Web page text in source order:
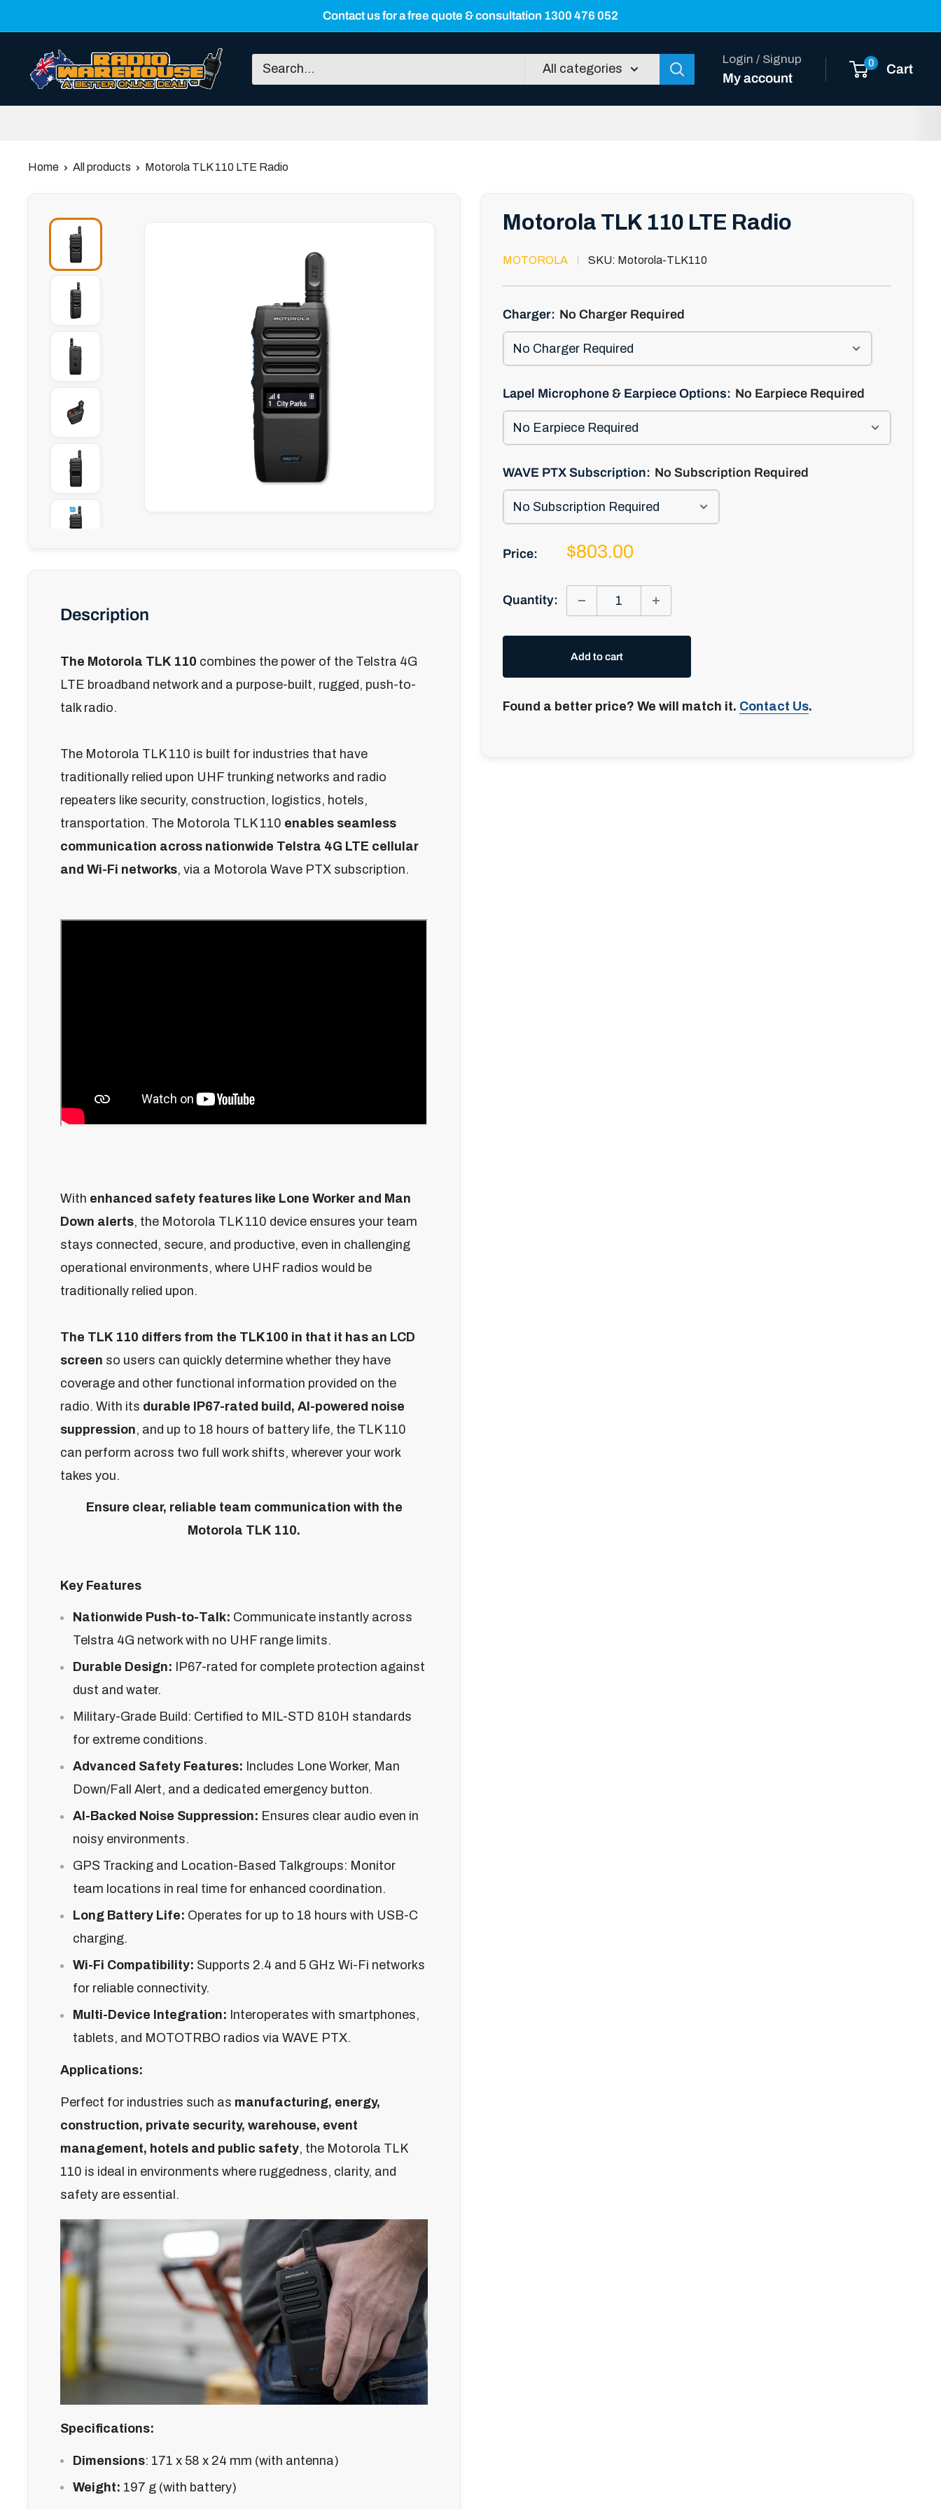
to
content
Contact us for a free quote & consultation 1300 476 052
Radio
Warehouse
All categories
Login / Signup
My account
0 Cart
Home All products Motorola TLK 110 LTE Radio
Motorola TLK 110 LTE Radio
MOTOROLA SKU: Motorola-TLK110
Charger: No Charger Required
Lapel Microphone & Earpiece Options: No Earpiece Required
WAVE PTX Subscription: No Subscription Required
Price:
Sale
$803.00
Quantity:
Add to cart
Found a better price? We will match it. Contact Us.
Description
The Motorola TLK 110 combines the power of the Telstra 4G
LTE broadband network and a purpose-built, rugged, push-to-
talk radio.
The Motorola TLK 110 is built for industries that have
traditionally relied upon UHF trunking networks and radio
repeaters like security, construction, logistics, hotels,
transportation. The Motorola TLK 110 enables seamless
communication across nationwide Telstra 4G LTE cellular
and Wi-Fi networks, via a Motorola Wave PTX subscription.
With enhanced safety features like Lone Worker and Man
Down alerts, the Motorola TLK 110 device ensures your team
stays connected, secure, and productive, even in challenging
operational environments, where UHF radios would be
traditionally relied upon.
The TLK 110 differs from the TLK100 in that it has an LCD
screen so users can quickly determine whether they have
coverage and other functional information provided on the
radio. With its durable IP67-rated build, AI-powered noise
suppression, and up to 18 hours of battery life, the TLK 110
can perform across two full work shifts, wherever your work
takes you.
Ensure clear, reliable team communication with the
Motorola TLK 110.
Key Features
Nationwide Push-to-Talk: Communicate instantly across
Telstra 4G network with no UHF range limits.
Durable Design:
IP67-rated for complete protection against
dust and water.
Military-Grade Build: Certified to MIL-STD 810H standards
for extreme conditions.
Advanced Safety Features: Includes Lone Worker, Man
Down/Fall Alert, and a dedicated emergency button.
AI-Backed Noise Suppression: Ensures clear audio even in
noisy environments.
GPS Tracking and Location-Based Talkgroups: Monitor
team locations in real time for enhanced coordination.
Long Battery Life: Operates for up to 18 hours with USB-C
charging.
Wi-Fi Compatibility: Supports 2.4 and 5 GHz Wi-Fi networks
for reliable connectivity.
Multi-Device Integration: Interoperates with smartphones,
tablets, and MOTOTRBO radios via WAVE PTX.
Applications:
Perfect for industries such as manufacturing, energy,
construction, private security, warehouse, event
management, hotels and public safety, the Motorola TLK
110 is ideal in environments where ruggedness, clarity, and
safety are essential.
Specifications:
Dimensions: 171 x 58 x 24 mm (with antenna)
Weight: 197 g (with battery)